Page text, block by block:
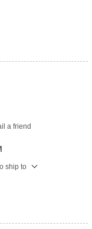
a friend
ship to